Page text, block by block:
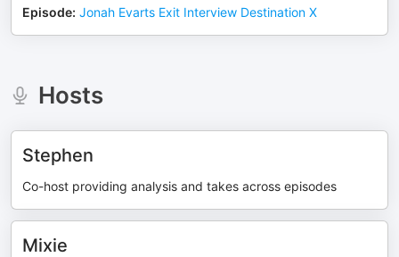
Episode: Jonah Evarts Exit Interview Destination X
Hosts
Stephen
Co-host providing analysis and takes across episodes
Mixie